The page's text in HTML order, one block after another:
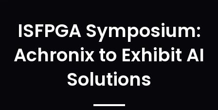
ISFPGA Symposium:
Achronix to Exhibit AI
Solutions